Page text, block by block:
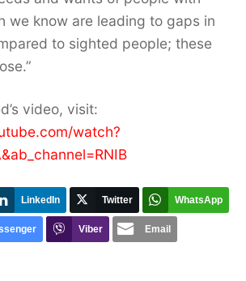
we know are leading to gaps in
to sighted people; these
video, visit:
watch?
LinkedIn Twitter WhatsApp
Viber Email